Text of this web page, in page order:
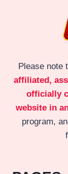
Please note
affiliated,
officially
website in
program,